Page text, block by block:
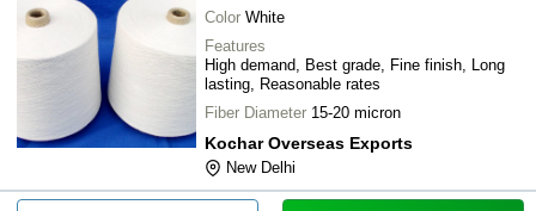
Color White
Features
High demand, Best grade, Fine finish, Long
lasting, Reasonable rates
Fiber Diameter 15-20 micron
Kochar Overseas Exports
New Delhi